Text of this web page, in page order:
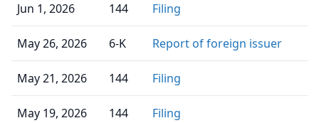
Jun 1, 2026 144 Filing
May 26, 2026 6-K Report of foreign issuer
May 21, 2026 144 Filing
May 19, 2026 144 Filing